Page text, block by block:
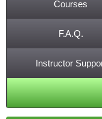
Courses
F.A.Q.
Instructor